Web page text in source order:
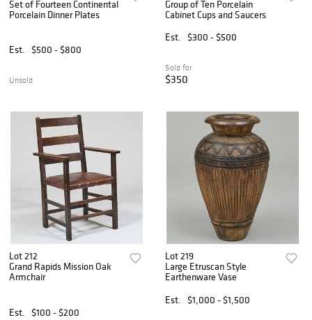
Set of Fourteen Continental
Porcelain Dinner Plates
Est. $500 - $800
Unsold
Group of Ten Porcelain
Cabinet Cups and Saucers
Est.
$300 - $500
Sold for
$350
Lot 212
Grand Rapids Mission Oak
Armchair
Est. $100 - $200
Lot 219
Large Etruscan Style
Earthenware Vase
Est.
$1,000 - $1,500